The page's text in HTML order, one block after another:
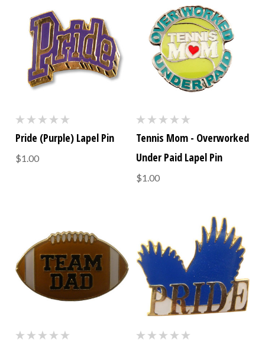
Pride (Purple) Lapel Pin
$1.00
Tennis Mom - Overworked
Under Paid Lapel Pin
$1.00